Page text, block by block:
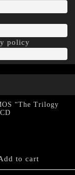
policy
“The Trilogy
to cart